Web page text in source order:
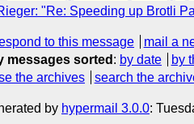
"Re: Speeding up Brotli
to this message
mail a
messages sorted : by date by
the archives search the
by hypermail 3.0.0: